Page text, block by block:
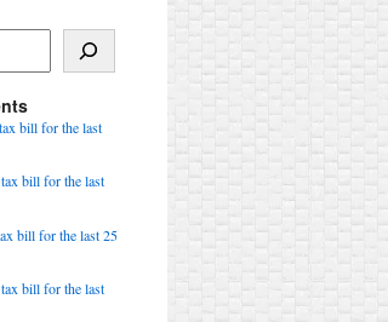
bill for the last
bill for the last
bill for the last 25
bill for the last